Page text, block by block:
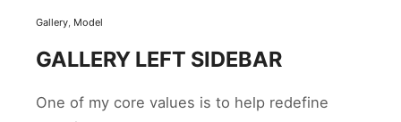
Gallery, Model
GALLERY LEFT SIDEBAR
One of my core values is to help redefine